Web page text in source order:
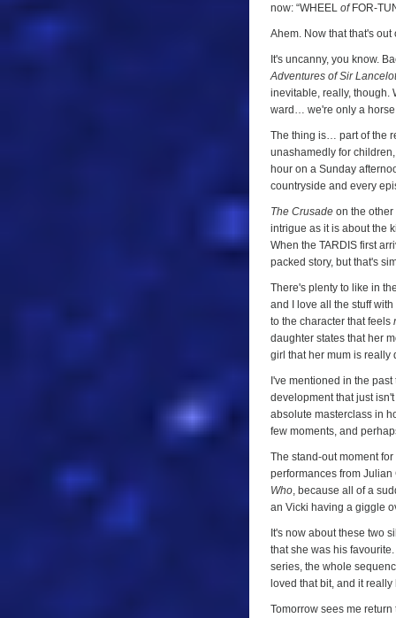
Episode
Three)
now: “WHEEL ofFOR-
Ahem. Now that that's
It's uncanny, you know.
Adventures of Sir Lancelot
inevitable, really, though.
ward… we're only a horse
The thing is… part of the
unashamedly for
hour on a Sunday
countryside and every
The Crusade on the
intrigue as it is about the
When the TARDIS first
packed story, but that's
There's plenty to like in
and I love all the stuff
to the character that feels
daughter states that her
girl that her mum is really
I've mentioned in the
development that just
absolute masterclass in
few moments, and
The stand-out moment
performances from
Who , because all of a
an Vicki having a giggle
It's now about these two
that she was his
series, the whole
loved that bit, and it
Tomorrow sees me